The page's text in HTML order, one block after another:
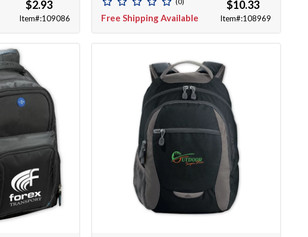
$2.93
Item#:109086 Free Shipping Available
$10.33
Item#:108969